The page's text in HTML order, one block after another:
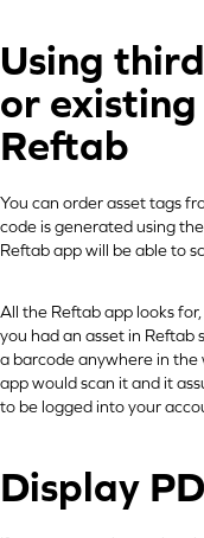
Using
or
Reftab
You can order asset tags
code is generated using
Reftab app will be able to
All the Reftab app looks
you had an asset in Reftab
a barcode anywhere in the
app would scan it and it
to be logged into your
Display